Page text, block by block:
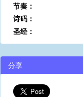
节奏：
诗码：
圣经：
分享